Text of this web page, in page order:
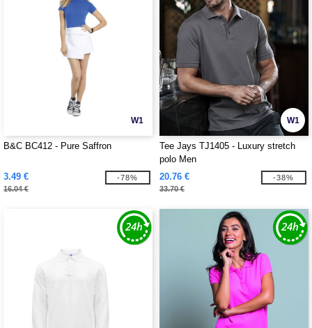
W1
B&C BC412 - Pure Saffron
3.49 €
16.04 €
-78%
W1
Tee Jays TJ1405 - Luxury stretch
polo Men
20.76 €
33.70 €
-38%